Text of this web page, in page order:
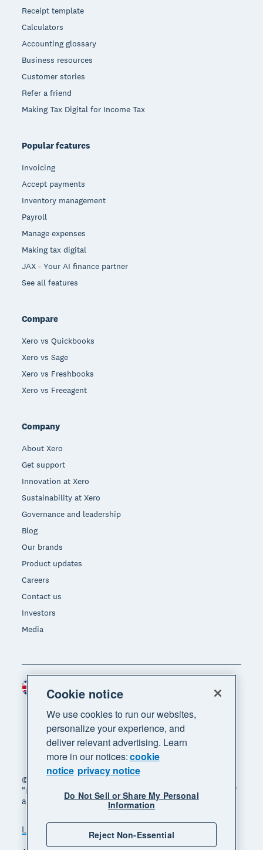
Receipt template
Calculators
Accounting glossary
Business resources
Customer stories
Refer a friend
Making Tax Digital for Income Tax
Popular features
Invoicing
Accept payments
Inventory management
Payroll
Manage expenses
Making tax digital
JAX - Your AI finance partner
See all features
Compare
Xero vs Quickbooks
Xero vs Sage
Xero vs Freshbooks
Xero vs Freeagent
Company
About Xero
Get support
Innovation at Xero
Sustainability at Xero
Governance and leadership
Blog
Our brands
Product updates
Careers
Contact us
Investors
Media
© 2026 Xero Limited. All rights reserved. "Xero",
"Beautiful business" and "Your business supercharged"
are trademarks of Xero Limited.
Legal Privacy notice
Sitemap
Region
Cookie notice
We use cookies to run our websites,
personalize your experience, and
deliver relevant advertising. Learn
more in our notices:cookie
notice privacy notice
Do Not Sell or Share My Personal
Information
Reject Non-Essential